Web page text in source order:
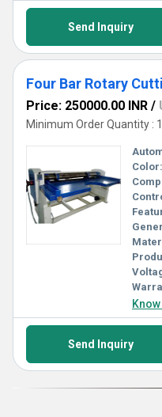
Send Inquiry
Price: 250000.00 INR /
Minimum Order Quantity :
Color:
Send Inquiry